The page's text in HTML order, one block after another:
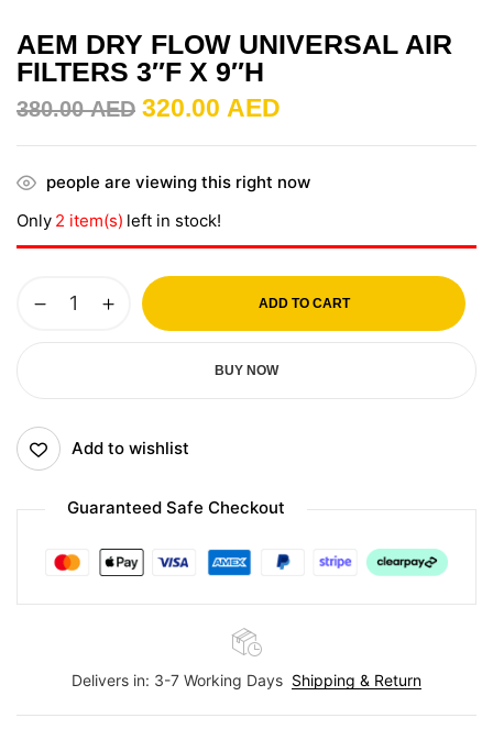
AEM DRY FLOW UNIVERSAL AIR
FILTERS 3″F X 9″H
380.00AED 320.00 AED
people are viewing this right now
Only 2 item(s) left in stock!
ADD TO CART
BUY NOW
Add to wishlist
Guaranteed Safe Checkout
Delivers in: 3-7 Working Days Shipping & Return